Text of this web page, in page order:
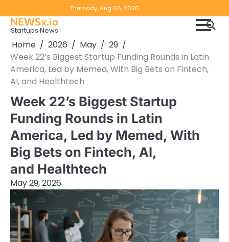
to
content
Thursday, Aug 06, 2026
Notice
NEWSx.io
Startups News
Home 2026 May
29
Week 22’s Biggest Startup Funding Rounds in Latin
America, Led by Memed, With Big Bets on Fintech,
AI, and Healthtech
Week 22’s Biggest Startup
Funding Rounds in Latin
America, Led by Memed, With
Big Bets on Fintech, AI,
and Healthtech
May 29, 2026